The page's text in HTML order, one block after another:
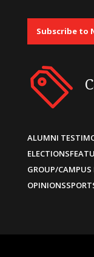
Subscribe to
ALUMNI
ELECTIONS
GROUP/CAMPUS
OPINIONS